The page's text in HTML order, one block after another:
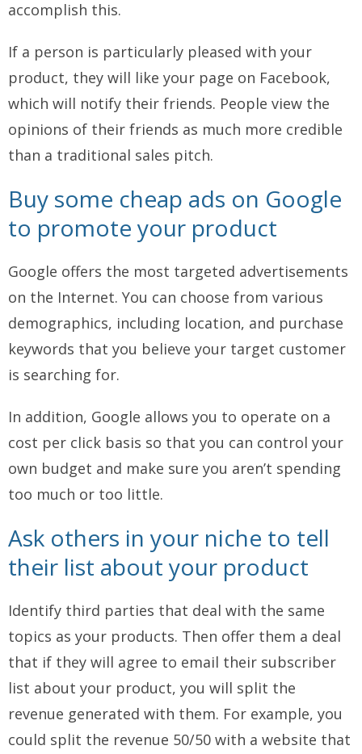
accomplish this.
If a person is particularly pleased with your
product, they will like your page on Facebook,
which will notify their friends. People view the
opinions of their friends as much more credible
than a traditional sales pitch.
Buy some cheap ads on Google
to promote your product
Google offers the most targeted advertisements
on the Internet. You can choose from various
demographics, including location, and purchase
keywords that you believe your target customer
is searching for.
In addition, Google allows you to operate on a
cost per click basis so that you can control your
own budget and make sure you aren’t spending
too much or too little.
Ask others in your niche to tell
their list about your product
Identify third parties that deal with the same
topics as your products. Then offer them a deal
that if they will agree to email their subscriber
list about your product, you will split the
revenue generated with them. For example, you
could split the revenue 50/50 with a website that